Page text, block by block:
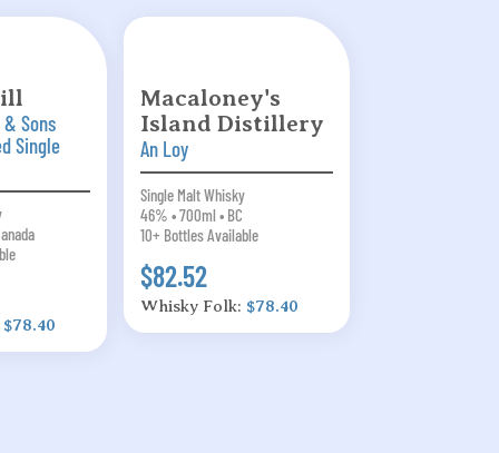
Sons
Single
$78.40
Macaloney's
Island Distillery
An Loy
Single Malt Whisky
46% • 700ml • BC
10+ Bottles Available
$82.52
Whisky Folk: $78.40